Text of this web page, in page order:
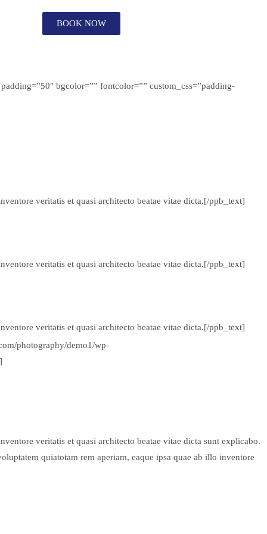
BOOK NOW
bgcolor=”” fontcolor=”” custom_css=”padding-
veritatis et quasi architecto beatae vitae dicta.[/ppb_text]
veritatis et quasi architecto beatae vitae dicta.[/ppb_text]
veritatis et quasi architecto beatae vitae dicta.[/ppb_text]
photography/demo1/wp-
veritatis et quasi architecto beatae vitae dicta sunt explicabo.
quiatotam rem aperiam, eaque ipsa quae ab illo inventore